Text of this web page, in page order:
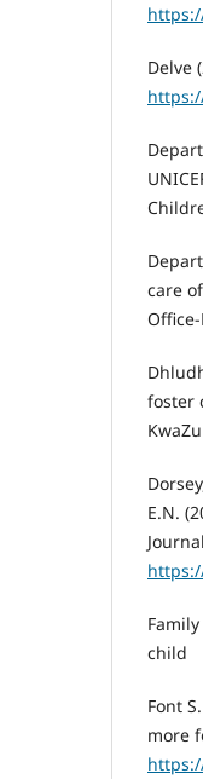
Delve
care
foster
E.N.
child
Font
more